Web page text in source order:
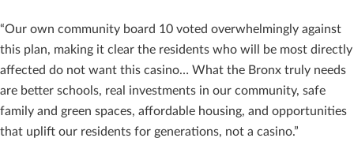
“Our own community board 10 voted overwhelmingly against
this plan, making it clear the residents who will be most directly
affected do not want this casino… What the Bronx truly needs
are better schools, real investments in our community, safe
family and green spaces, affordable housing, and opportunities
that uplift our residents for generations, not a casino.”